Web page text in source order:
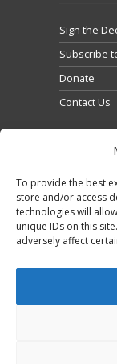
To provide the best
store and/or access
technologies will
unique IDs on this
adversely affect
Sign the
Subscribe
Donate
Contact Us
Clique